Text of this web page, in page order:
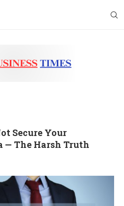
Secure Your
The Harsh Truth